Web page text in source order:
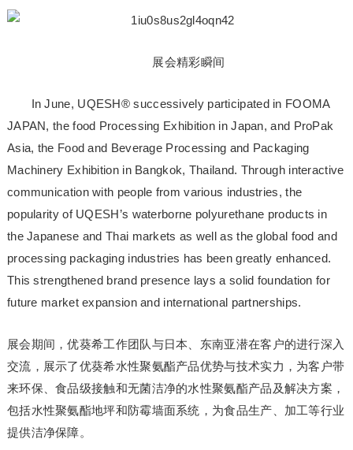
展会精彩瞬间
In June, UQESH® successively participated in FOOMA
JAPAN, the food Processing Exhibition in Japan, and ProPak
Asia, the Food and Beverage Processing and Packaging
Machinery Exhibition in Bangkok, Thailand. Through interactive
communication with people from various industries, the
popularity of UQESH’s waterborne polyurethane products in
the Japanese and Thai markets as well as the global food and
processing packaging industries has been greatly enhanced.
This strengthened brand presence lays a solid foundation for
future market expansion and international partnerships.
展会期间，优葵希工作团队与日本、东南亚潜在客户的进行深入
交流，展示了优葵希水性聚氨酯产品优势与技术实力，为客户带
来环保、食品级接触和无菌洁净的水性聚氨酯产品及解决方案，
包括水性聚氨酯地坪和防霉墙面系统，为食品生产、加工等行业
提供洁净保障。